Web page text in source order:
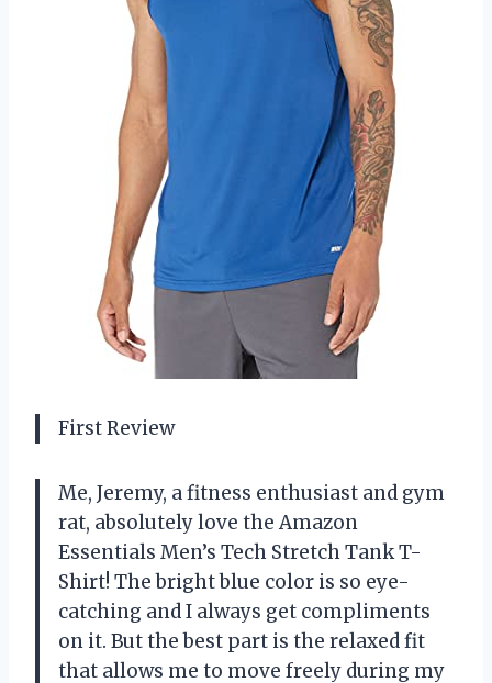
First Review
Me, Jeremy, a fitness enthusiast and gym
rat, absolutely love the Amazon
Essentials Men’s Tech Stretch Tank T-
Shirt! The bright blue color is so eye-
catching and I always get compliments
on it. But the best part is the relaxed fit
that allows me to move freely during my